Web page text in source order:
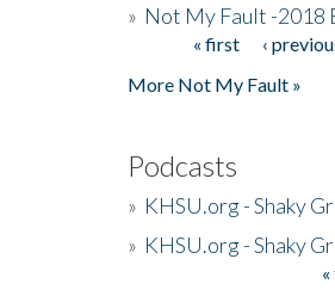
» Not My Fault -2018
Pages« first ‹
More Not My Fault »
Podcasts
» KHSU.org - Shaky
» KHSU.org - Shaky